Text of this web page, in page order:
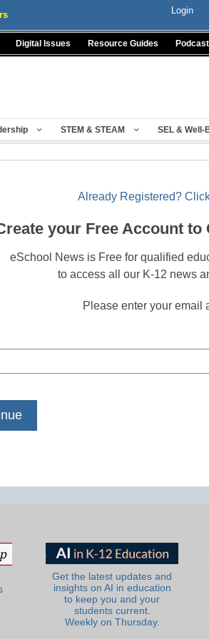
Login
Digital Issues Resource Guides Podcast
STEM & STEAM SEL & Well-
Already Registered?
your Free Account to
eSchool News is Free for qualified
to access all our K-12 news
Please enter your email
Get the latest updates and
insights on AI in education
to keep you and your
students current.
Weekly on Thursday.